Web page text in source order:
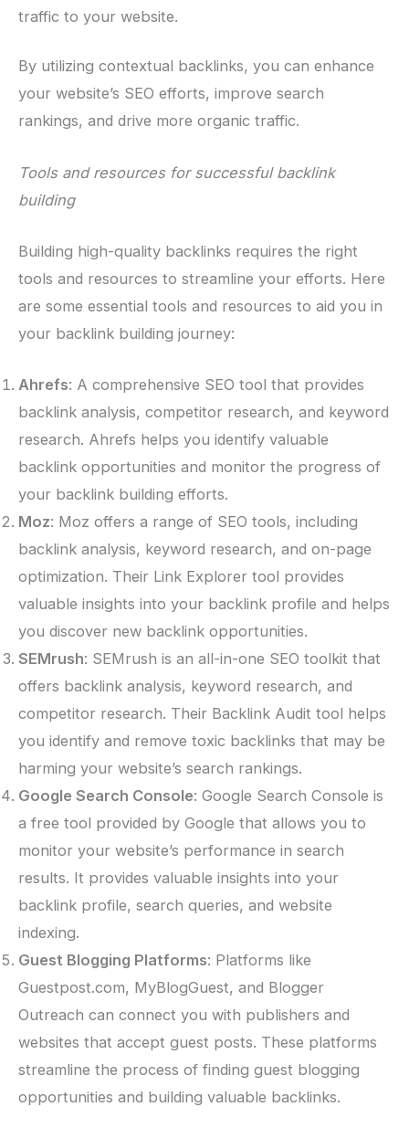
traffic to your website.
By utilizing contextual backlinks, you can enhance
your website’s SEO efforts, improve search
rankings, and drive more organic traffic.
Tools and resources for successful backlink
building
Building high-quality backlinks requires the right
tools and resources to streamline your efforts. Here
are some essential tools and resources to aid you in
your backlink building journey:
Ahrefs: A comprehensive SEO tool that provides
backlink analysis, competitor research, and keyword
research. Ahrefs helps you identify valuable
backlink opportunities and monitor the progress of
your backlink building efforts.
Moz: Moz offers a range of SEO tools, including
backlink analysis, keyword research, and on-page
optimization. Their Link Explorer tool provides
valuable insights into your backlink profile and helps
you discover new backlink opportunities.
SEMrush: SEMrush is an all-in-one SEO toolkit that
offers backlink analysis, keyword research, and
competitor research. Their Backlink Audit tool helps
you identify and remove toxic backlinks that may be
harming your website’s search rankings.
Google Search Console: Google Search Console is
a free tool provided by Google that allows you to
monitor your website’s performance in search
results. It provides valuable insights into your
backlink profile, search queries, and website
indexing.
Guest Blogging Platforms: Platforms like
Guestpost.com, MyBlogGuest, and Blogger
Outreach can connect you with publishers and
websites that accept guest posts. These platforms
streamline the process of finding guest blogging
opportunities and building valuable backlinks.